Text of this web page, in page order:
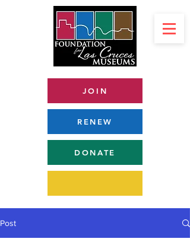
JOIN
RENEW
DONATE
Post